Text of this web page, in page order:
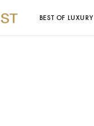
BEST OF LUXURY